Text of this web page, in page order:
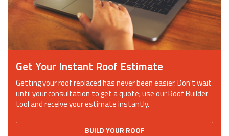
Get Your Instant Roof Estimate
Getting your roof replaced has never been easier. Don't wait
until your consultation to get a quote; use our Roof Builder
tool and receive your estimate instantly.
BUILD YOUR ROOF